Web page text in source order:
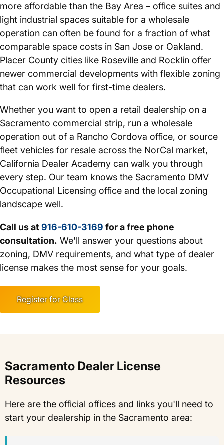
more affordable than the Bay Area – office suites and
light industrial spaces suitable for a wholesale
operation can often be found for a fraction of what
comparable space costs in San Jose or Oakland.
Placer County cities like Roseville and Rocklin offer
newer commercial developments with flexible zoning
that can work well for first-time dealers.
Whether you want to open a retail dealership on a
Sacramento commercial strip, run a wholesale
operation out of a Rancho Cordova office, or source
fleet vehicles for resale across the NorCal market,
California Dealer Academy can walk you through
every step. Our team knows the Sacramento DMV
Occupational Licensing office and the local zoning
landscape well.
Call us at916-610-3169 for a free phone
consultation. We'll answer your questions about
zoning, DMV requirements, and what type of dealer
license makes the most sense for your goals.
Register for Class
Sacramento Dealer License
Resources
Here are the official offices and links you'll need to
start your dealership in the Sacramento area: